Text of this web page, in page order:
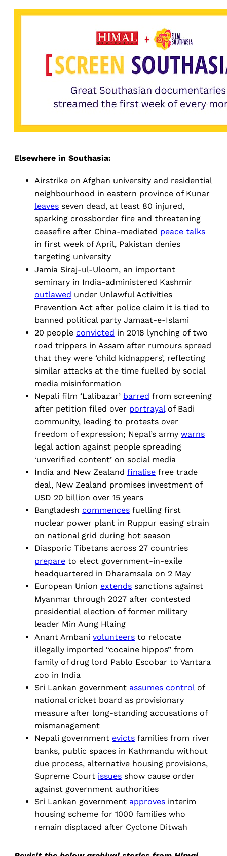
Elsewhere in Southasia:
Airstrike on Afghan university and residential
neighbourhood in eastern province of Kunar
leaves seven dead, at least 80 injured,
sparking crossborder fire and threatening
ceasefire after China-mediated peace talks
in first week of April, Pakistan denies
targeting university
Jamia Siraj-ul-Uloom, an important
seminary in India-administered Kashmir
outlawed under Unlawful Activities
Prevention Act after police claim it is tied to
banned political party Jamaat-e-Islami
20 people convicted in 2018 lynching of two
road trippers in Assam after rumours spread
that they were ‘child kidnappers’, reflecting
similar attacks at the time fuelled by social
media misinformation
Nepali film ‘Lalibazar’ barred from screening
after petition filed over portrayalof Badi
community, leading to protests over
freedom of expression; Nepal’s army warns
legal action against people spreading
‘unverified content’ on social media
India and New Zealand finalise free trade
deal, New Zealand promises investment of
USD 20 billion over 15 years
Bangladesh commences fuelling first
nuclear power plant in Ruppur easing strain
on national grid during hot season
Diasporic Tibetans across 27 countries
prepare to elect government-in-exile
headquartered in Dharamsala on 2 May
European Union extends sanctions against
Myanmar through 2027 after contested
presidential election of former military
leader Min Aung Hlaing
Anant Ambani volunteers to relocate
illegally imported “cocaine hippos” from
family of drug lord Pablo Escobar to Vantara
zoo in India
Sri Lankan government assumes controlof
national cricket board as provisionary
measure after long-standing accusations of
mismanagement
Nepali government evicts families from river
banks, public spaces in Kathmandu without
due process, alternative housing provisions,
Supreme Court issues show cause order
against government authorities
Sri Lankan government approves interim
housing scheme for 1000 families who
remain displaced after Cyclone Ditwah